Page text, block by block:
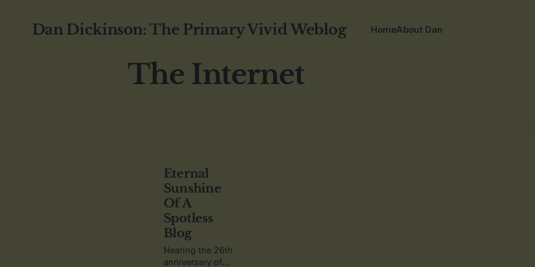
Dan Dickinson: The Primary Vivid Weblog HomeAbout Dan
The Internet
Eternal
Sunshine
Of A
Spotless
Blog
Nearing the 26th
anniversary of